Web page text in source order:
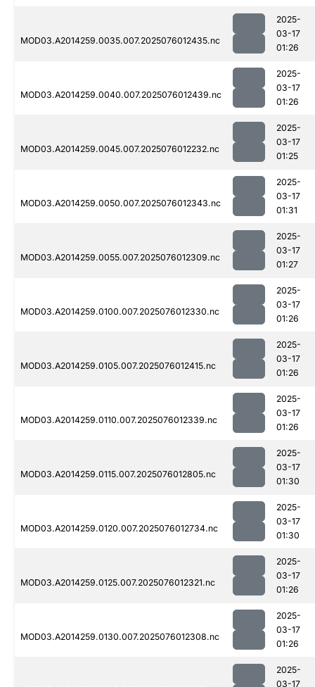
MOD03.A2014259.0035.007.2025076012435.nc
2025-
03-17
01:26
MOD03.A2014259.0040.007.2025076012439.nc
2025-
03-17
01:26
MOD03.A2014259.0045.007.2025076012232.nc
2025-
03-17
01:25
MOD03.A2014259.0050.007.2025076012343.nc
2025-
03-17
01:31
MOD03.A2014259.0055.007.2025076012309.nc
2025-
03-17
01:27
MOD03.A2014259.0100.007.2025076012330.nc
2025-
03-17
01:26
MOD03.A2014259.0105.007.2025076012415.nc
2025-
03-17
01:26
MOD03.A2014259.0110.007.2025076012339.nc
2025-
03-17
01:26
MOD03.A2014259.0115.007.2025076012805.nc
2025-
03-17
01:30
MOD03.A2014259.0120.007.2025076012734.nc
2025-
03-17
01:30
MOD03.A2014259.0125.007.2025076012321.nc
2025-
03-17
01:26
MOD03.A2014259.0130.007.2025076012308.nc
2025-
03-17
01:26
2025-
03-17